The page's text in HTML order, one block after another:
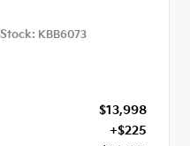
Stock: KBB6073
$13,998
+$225